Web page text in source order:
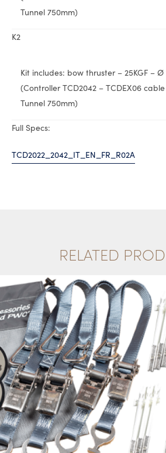
Tunnel 750mm)
K2
Kit includes: bow thruster – 25KGF – Ø
(Controller TCD2042 – TCDEX06
Tunnel 750mm)
Full Specs:
TCD2022_2042_IT_EN_FR_R02A
RELATED